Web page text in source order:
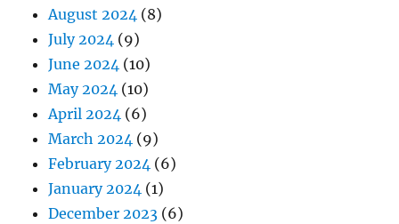
August 2024 (8)
July 2024 (9)
June 2024 (10)
May 2024 (10)
April 2024 (6)
March 2024 (9)
February 2024 (6)
January 2024 (1)
December 2023 (6)